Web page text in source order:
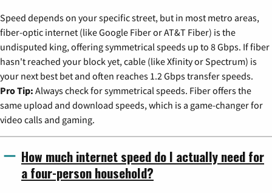
Speed depends on your specific street, but in most metro areas,
fiber-optic internet (like Google Fiber or AT&T Fiber) is the
undisputed king, offering symmetrical speeds up to 8 Gbps. If fiber
hasn't reached your block yet, cable (like Xfinity or Spectrum) is
your next best bet and often reaches 1.2 Gbps transfer speeds.
Pro Tip: Always check for symmetrical speeds. Fiber offers the
same upload and download speeds, which is a game-changer for
video calls and gaming.
How much internet speed do I actually need for
a four-person household?